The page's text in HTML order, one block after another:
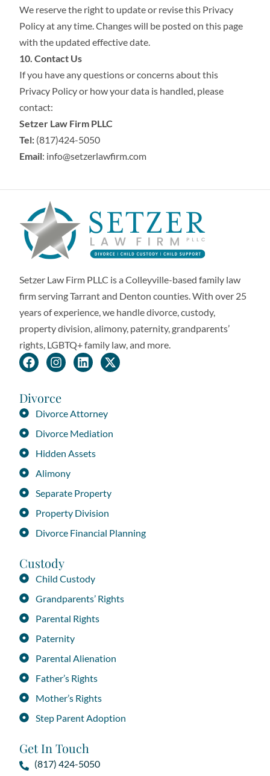
We reserve the right to update or revise this Privacy
Policy at any time. Changes will be posted on this page
with the updated effective date.
10. Contact Us
If you have any questions or concerns about this
Privacy Policy or how your data is handled, please
contact:
Setzer Law Firm PLLC
Tel: (817)424-5050
Email: info@setzerlawfirm.com
Setzer Law Firm PLLC is a Colleyville-based family law
firm serving Tarrant and Denton counties. With over 25
years of experience, we handle divorce, custody,
property division, alimony, paternity, grandparents’
rights, LGBTQ+ family law, and more.
Divorce
Divorce Attorney
Divorce Mediation
Hidden Assets
Alimony
Separate Property
Property Division
Divorce Financial Planning
Custody
Child Custody
Grandparents’ Rights
Parental Rights
Paternity
Parental Alienation
Father’s Rights
Mother’s Rights
Step Parent Adoption
Get In Touch
(817) 424-5050